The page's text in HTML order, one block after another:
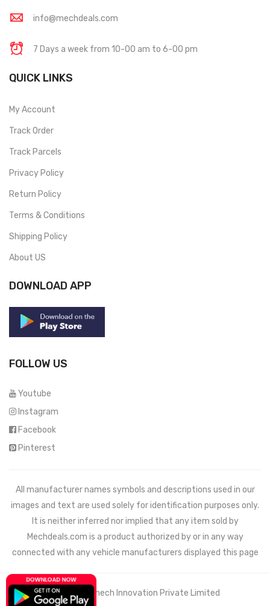
info@mechdeals.com
7 Days a week from 10-00 am to 6-00 pm
QUICK LINKS
My Account
Track Order
Track Parcels
Privacy Policy
Return Policy
Terms & Conditions
Shipping Policy
About US
DOWNLOAD APP
FOLLOW US
Youtube
Instagram
Facebook
Pinterest
All manufacturer names symbols and descriptions used in our
images and text are used solely for identification purposes only.
It is neither inferred nor implied that any item sold by
Mechdeals.com is a product authorized by or in any way
connected with any vehicle manufacturers displayed this page
© 2021 Wemech Innovation Private Limited